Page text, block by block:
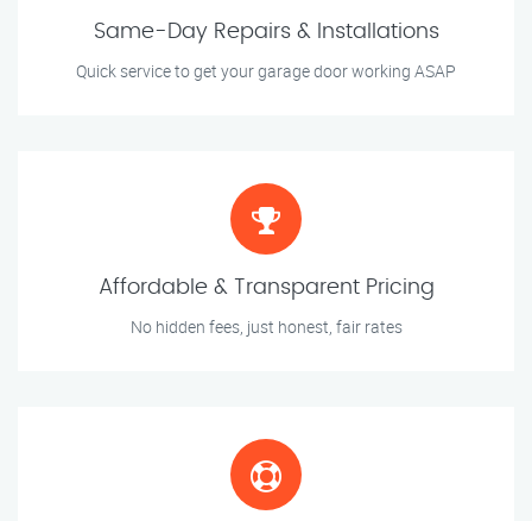
Same-Day Repairs & Installations
Quick service to get your garage door working ASAP
Affordable & Transparent Pricing
No hidden fees, just honest, fair rates